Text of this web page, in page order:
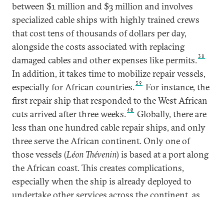
between $1 million and $3 million and involves
specialized cable ships with highly trained crews
that cost tens of thousands of dollars per day,
alongside the costs associated with replacing
damaged cables and other expenses like permits.38
In addition, it takes time to mobilize repair vessels,
especially for African countries.39
For instance, the
first repair ship that responded to the West African
cuts arrived after three weeks.40
Globally, there are
less than one hundred cable repair ships, and only
three serve the African continent. Only one of
those vessels (Léon Thévenin) is based at a port along
the African coast. This creates complications,
especially when the ship is already deployed to